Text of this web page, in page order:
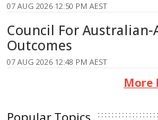
07 AUG 2026 12:50 PM AEST
Council For
Outcomes
07 AUG 2026 12:48 PM AEST
More